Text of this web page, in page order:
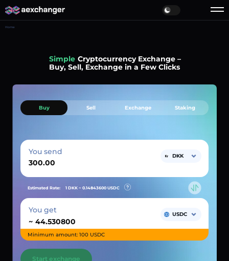
Home
Simple Cryptocurrency Exchange –
Buy, Sell, Exchange in a Few Clicks
Buy Sell Exchange Staking
You send DKK
Estimated Rate: 1 DKK ~ 0.14843600 USDC
You get
~
USDC
Minimum amount: 100 USDC
Start exchange